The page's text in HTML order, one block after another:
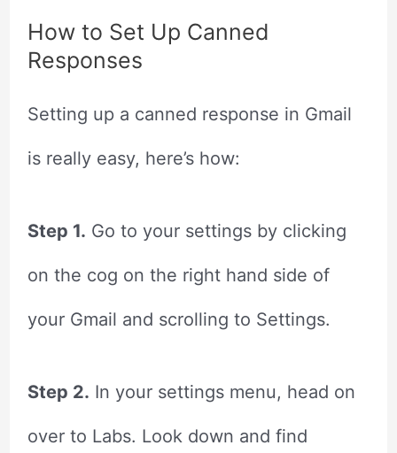
How to Set Up Canned
Responses
Setting up a canned response in Gmail
is really easy, here’s how:
Step 1. Go to your settings by clicking
on the cog on the right hand side of
your Gmail and scrolling to Settings.
Step 2. In your settings menu, head on
over to Labs. Look down and find